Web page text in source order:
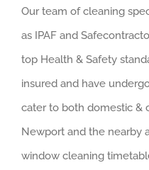
Our team of cleaning
as IPAF and
top Health & Safety
insured and have
cater to both domestic &
Newport and the nearby
window cleaning